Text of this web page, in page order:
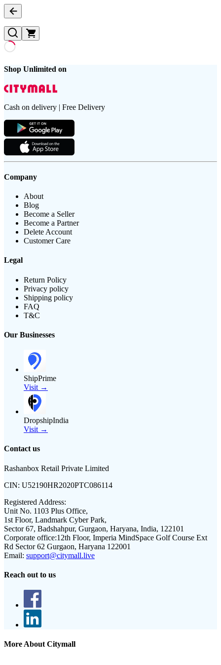
Shop Unlimited on
Cash on delivery | Free Delivery
Company
About
Blog
Become a Seller
Become a Partner
Delete Account
Customer Care
Legal
Return Policy
Privacy policy
Shipping policy
FAQ
T&C
Our Businesses
ShipPrime
Visit →
DropshipIndia
Visit →
Contact us
Rashanbox Retail Private Limited
CIN: U52190HR2020PTC086114
Registered Address:
Unit No. 1103 Plus Office,
1st Floor, Landmark Cyber Park,
Sector 67, Badshahpur, Gurgaon, Haryana, India, 122101
Corporate office:12th Floor, Imperia MindSpace Golf Course Ext
Rd Sector 62 Gurgaon, Haryana 122001
Email: support@citymall.live
Reach out to us
More About Citymall